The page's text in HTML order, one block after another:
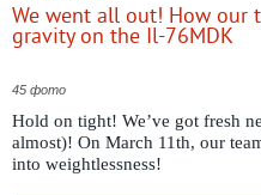
We went all out! How our
gravity on the Il-76MDK
45 фото
Hold on tight! We’ve got fresh
almost)! On March 11th, our
into weightlessness!